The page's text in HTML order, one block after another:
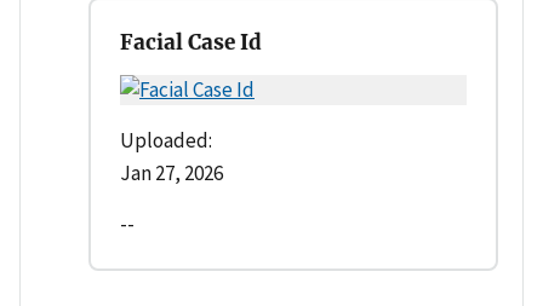
Facial Case Id
Uploaded:
Jan 27, 2026
--